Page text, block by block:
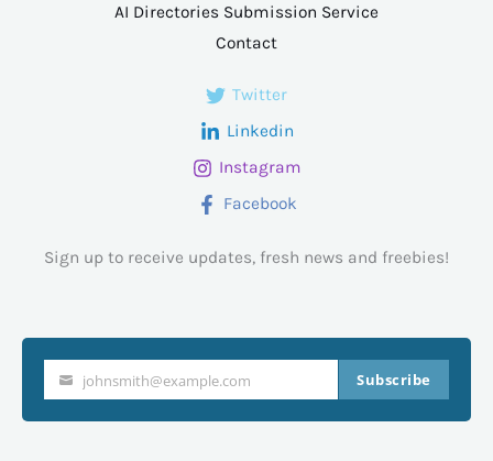
AI Directories Submission Service
Contact
Twitter
Linkedin
Instagram
Facebook
Sign up to receive updates, fresh news and freebies!
email
johnsmith@example.com Subscribe